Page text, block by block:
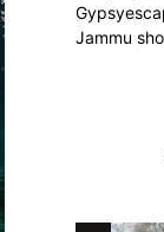
Jammu